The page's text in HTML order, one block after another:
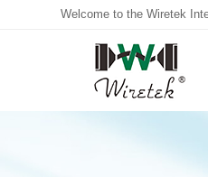
Welcome to the Wiretek